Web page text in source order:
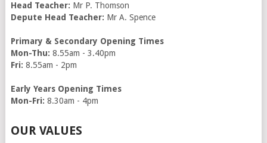
Head Teacher: Mr P. Thomson
Depute Head Teacher: Mr A. Spence
Primary & Secondary Opening Times
Mon-Thu: 8.55am - 3.40pm
Fri: 8.55am - 2pm
Early Years Opening Times
Mon-Fri: 8.30am - 4pm
OUR VALUES